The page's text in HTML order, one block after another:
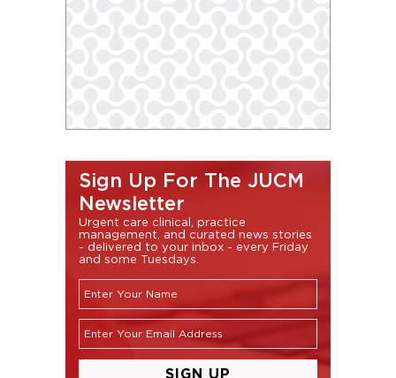
Sign Up For The JUCM
Newsletter
Urgent care clinical, practice
management, and curated news stories
- delivered to your inbox - every Friday
and some Tuesdays.